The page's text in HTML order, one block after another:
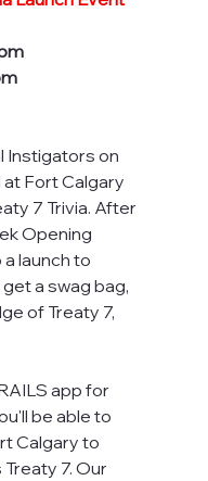
Instigators on
Fort Calgary
7 Trivia. After
Opening
launch to
a swag bag,
of Treaty 7,
app for
be able to
Calgary to
7. Our